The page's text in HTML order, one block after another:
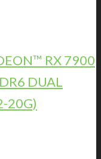
RX 7900
DUAL
20G)